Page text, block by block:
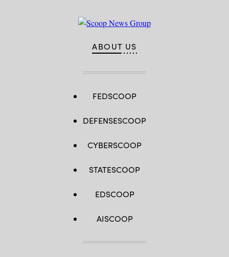
ABOUT US
FEDSCOOP
DEFENSESCOOP
CYBERSCOOP
STATESCOOP
EDSCOOP
AISCOOP